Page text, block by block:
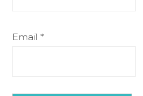
Email *